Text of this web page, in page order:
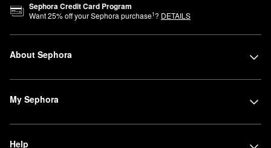
Sephora Credit Card Program
Want25% off your Sephora purchase1? DETAILS
About Sephora
My Sephora
Help